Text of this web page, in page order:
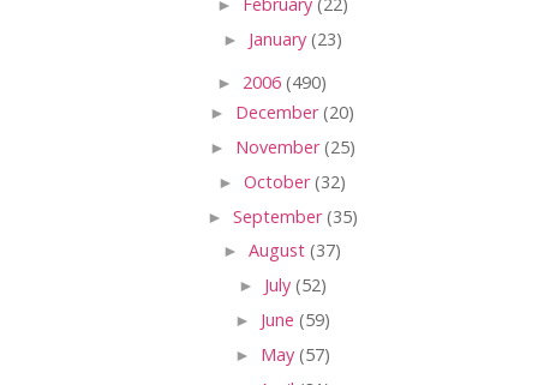
► February (22)
► January (23)
► 2006 (490)
► December(20)
► November(25)
► October(32)
► September(35)
► August (37)
► July (52)
► June (59)
► May (57)